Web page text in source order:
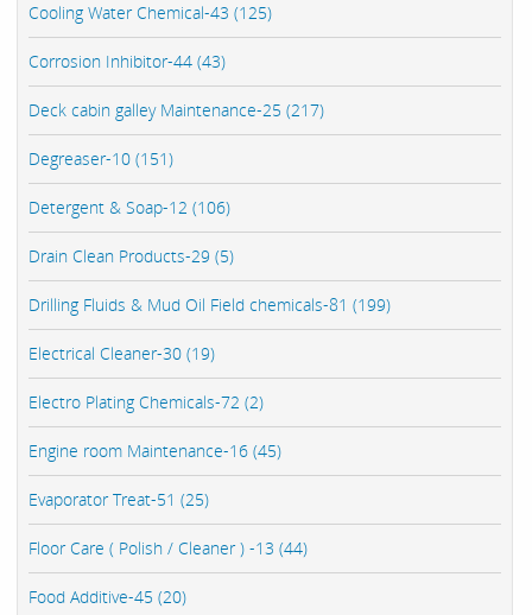
Cooling Water Chemical-43 (125)
Corrosion Inhibitor-44 (43)
Deck cabin galley Maintenance-25 (217)
Degreaser-10 (151)
Detergent & Soap-12 (106)
Drain Clean Products-29 (5)
Drilling Fluids & Mud Oil Field chemicals-81 (199)
Electrical Cleaner-30 (19)
Electro Plating Chemicals-72 (2)
Engine room Maintenance-16 (45)
Evaporator Treat-51 (25)
Floor Care ( Polish / Cleaner ) -13 (44)
Food Additive-45 (20)